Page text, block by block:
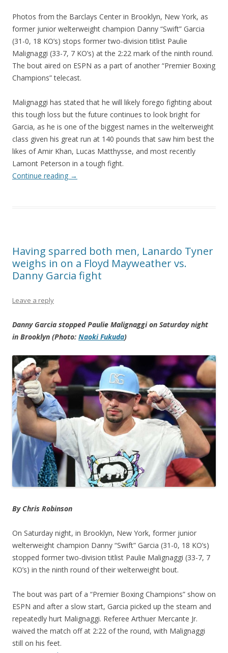
Photos from the Barclays Center in Brooklyn, New York, as
former junior welterweight champion Danny “Swift” Garcia
(31-0, 18 KO’s) stops former two-division titlist Paulie
Malignaggi (33-7, 7 KO’s) at the 2:22 mark of the ninth round.
The bout aired on ESPN as a part of another “Premier Boxing
Champions” telecast.
Malignaggi has stated that he will likely forego fighting about
this tough loss but the future continues to look bright for
Garcia, as he is one of the biggest names in the welterweight
class given his great run at 140 pounds that saw him best the
likes of Amir Khan, Lucas Matthysse, and most recently
Lamont Peterson in a tough fight.
Continue reading →
Having sparred both men, Lanardo Tyner
weighs in on a Floyd Mayweather vs.
Danny Garcia fight
Leave a reply
Danny Garcia stopped Paulie Malignaggi on Saturday night
in Brooklyn (Photo: Naoki Fukuda)
By Chris Robinson
On Saturday night, in Brooklyn, New York, former junior
welterweight champion Danny “Swift” Garcia (31-0, 18 KO’s)
stopped former two-division titlist Paulie Malignaggi (33-7, 7
KO’s) in the ninth round of their welterweight bout.
The bout was part of a “Premier Boxing Champions” show on
ESPN and after a slow start, Garcia picked up the steam and
repeatedly hurt Malignaggi. Referee Arthuer Mercante Jr.
waived the match off at 2:22 of the round, with Malignaggi
still on his feet.